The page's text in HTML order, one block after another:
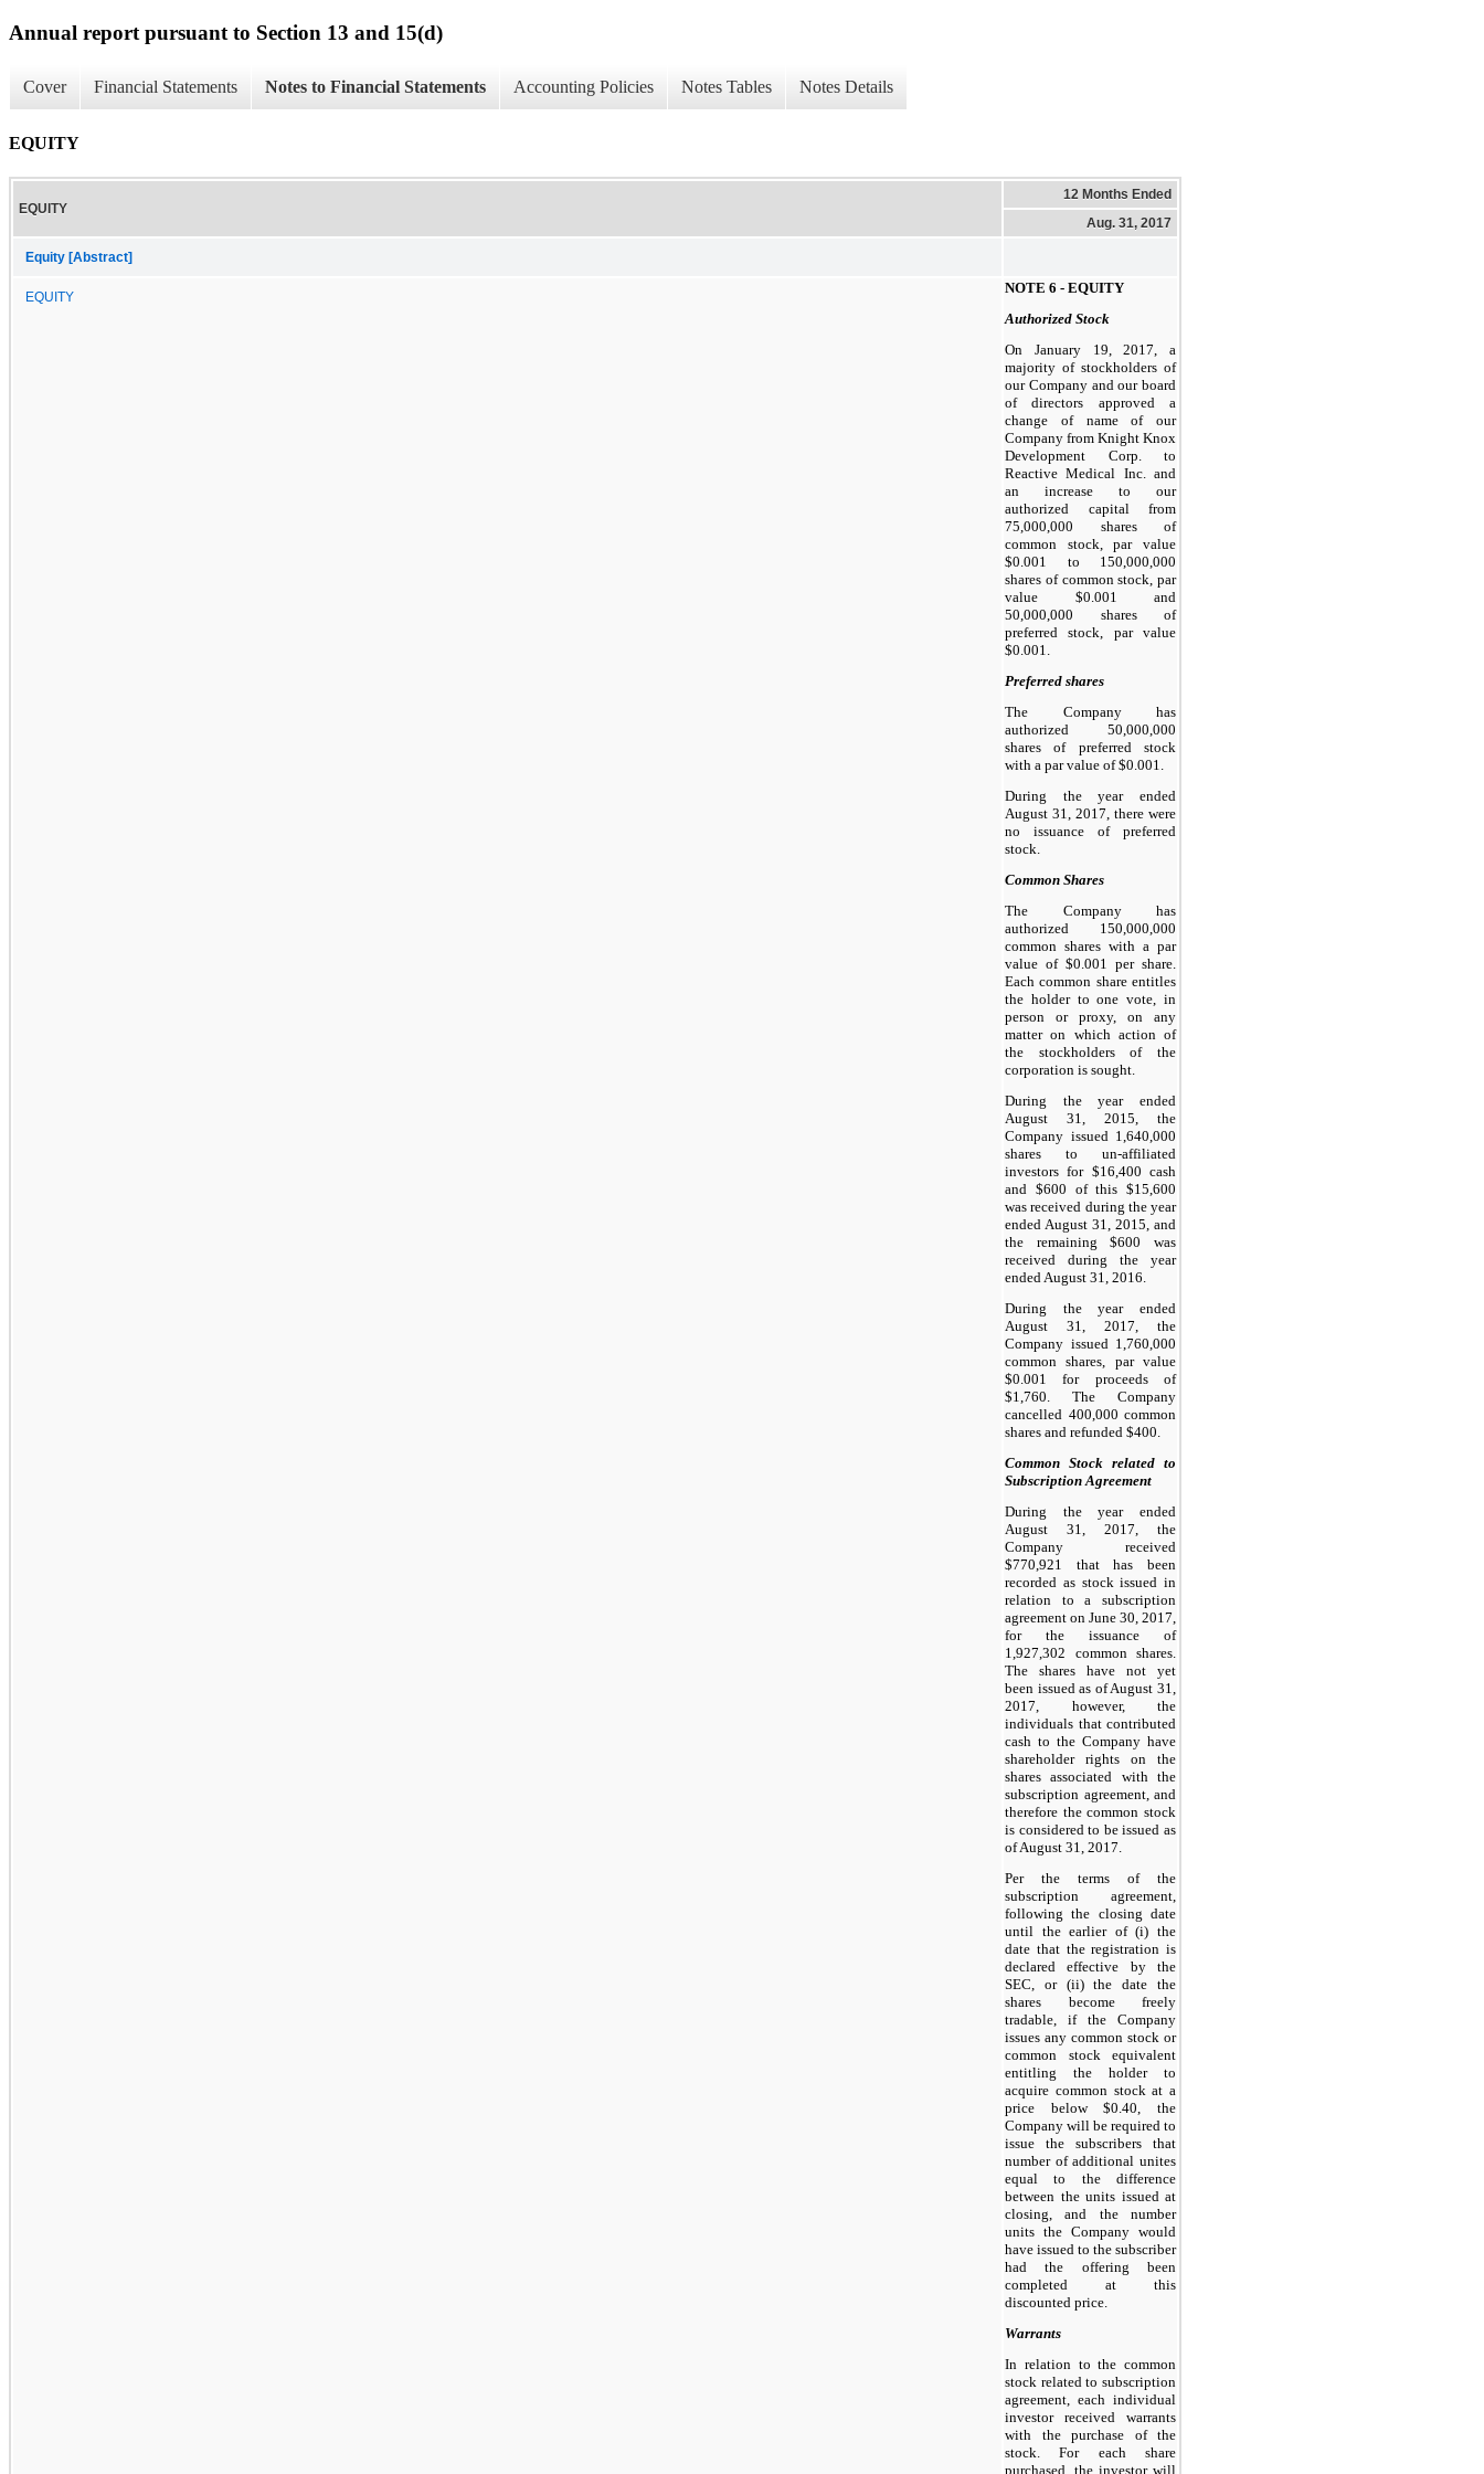
Annual report pursuant to Section 13 and 15(d)
Cover Financial Statements Notes to Financial Statements Accounting Policies Notes Tables Notes Details
EQUITY
EQUITY
12 Months Ended
Aug. 31, 2017
Equity [Abstract]
EQUITY
NOTE 6 - EQUITY
Authorized Stock
On January 19, 2017, a
majority of stockholders of
our Company and our board
of directors approved a
change of name of our
Company from Knight Knox
Development Corp. to
Reactive Medical Inc. and
an increase to our
authorized capital from
75,000,000 shares of
common stock, par value
$0.001 to 150,000,000
shares of common stock, par
value $0.001 and
50,000,000 shares of
preferred stock, par value
$0.001.
Preferred shares
The Company has
authorized 50,000,000
shares of preferred stock
with a par value of $0.001.
During the year ended
August 31, 2017, there were
no issuance of preferred
stock.
Common Shares
The Company has
authorized 150,000,000
common shares with a par
value of $0.001 per share.
Each common share entitles
the holder to one vote, in
person or proxy, on any
matter on which action of
the stockholders of the
corporation is sought.
During the year ended
August 31, 2015, the
Company issued 1,640,000
shares to un-affiliated
investors for $16,400 cash
and $600 of this $15,600
was received during the year
ended August 31, 2015, and
the remaining $600 was
received during the year
ended August 31, 2016.
During the year ended
August 31, 2017, the
Company issued 1,760,000
common shares, par value
$0.001 for proceeds of
$1,760. The Company
cancelled 400,000 common
shares and refunded $400.
Common Stock related to
Subscription Agreement
During the year ended
August 31, 2017, the
Company received
$770,921 that has been
recorded as stock issued in
relation to a subscription
agreement on June 30, 2017,
for the issuance of
1,927,302 common shares.
The shares have not yet
been issued as of August 31,
2017, however, the
individuals that contributed
cash to the Company have
shareholder rights on the
shares associated with the
subscription agreement, and
therefore the common stock
is considered to be issued as
of August 31, 2017.
Per the terms of the
subscription agreement,
following the closing date
until the earlier of (i) the
date that the registration is
declared effective by the
SEC, or (ii) the date the
shares become freely
tradable, if the Company
issues any common stock or
common stock equivalent
entitling the holder to
acquire common stock at a
price below $0.40, the
Company will be required to
issue the subscribers that
number of additional unites
equal to the difference
between the units issued at
closing, and the number
units the Company would
have issued to the subscriber
had the offering been
completed at this
discounted price.
Warrants
In relation to the common
stock related to subscription
agreement, each individual
investor received warrants
with the purchase of the
stock. For each share
purchased, the investor will